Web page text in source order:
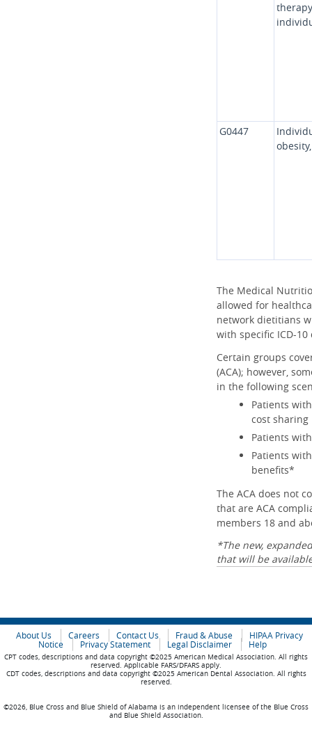
G0447
The Medical
allowed for
network dietitians
with specific ICD-
Certain groups
(ACA); however,
in the following
Patients
cost sharing
Patients
Patients
benefits*
The ACA does not
that are ACA
members 18 and
*The new,
that will be
About Us Careers Contact Us Fraud & Abuse
HIPAA Privacy
Notice
Privacy Statement Legal Disclaimer Help
CPT codes, descriptions and data copyright ©2025 American Medical Association. All rights
reserved. Applicable FARS/DFARS apply.
CDT codes, descriptions and data copyright ©2025 American Dental Association. All rights
reserved.
©2026, Blue Cross and Blue Shield of Alabama is an independent licensee of the Blue Cross
and Blue Shield Association.